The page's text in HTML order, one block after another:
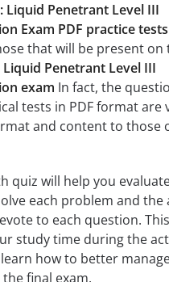
Liquid Penetrant Level III
Exam PDF practice tests
that will be present on
Liquid Penetrant Level III
exam In fact, the
tests in PDF format are
and content to those
quiz will help you
each problem and the
to each question.
study time during the
how to better
final exam.